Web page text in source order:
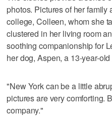
photos. Pictures of her family
college, Colleen, whom she
clustered in her living room
soothing companionship for
her dog, Aspen, a 13-year-
"New York can be a little
pictures are very comforting.
company."